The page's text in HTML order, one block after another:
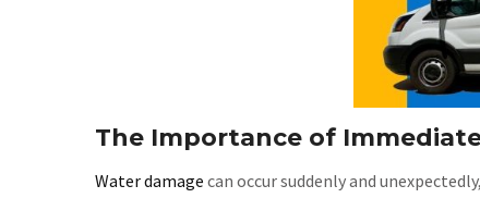
The Importance of
Water damage can occur suddenly and